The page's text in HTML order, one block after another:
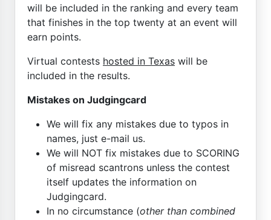
will be included in the ranking and every team
that finishes in the top twenty at an event will
earn points.
Virtual contests hosted in Texas will be
included in the results.
Mistakes on Judgingcard
We will fix any mistakes due to typos in
names, just e-mail us.
We will NOT fix mistakes due to SCORING
of misread scantrons unless the contest
itself updates the information on
Judgingcard.
In no circumstance (other than combined